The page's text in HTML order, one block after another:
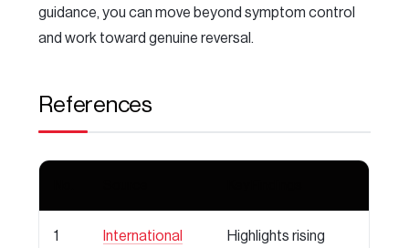
guidance, you can move beyond symptom control
and work toward genuine reversal.
References
1
International
Highlights rising